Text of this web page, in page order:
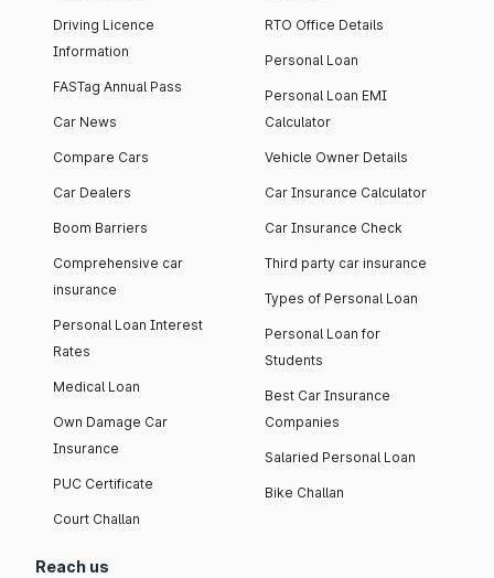
Driving Licence
Information
FASTag Annual Pass
Car News
Compare Cars
Car Dealers
Boom Barriers
Comprehensive car
insurance
Personal Loan Interest
Rates
Medical Loan
Own Damage Car
Insurance
PUC Certificate
Court Challan
RTO Office Details
Personal Loan
Personal Loan EMI
Calculator
Vehicle Owner Details
Car Insurance Calculator
Car Insurance Check
Third party car insurance
Types of Personal Loan
Personal Loan for
Students
Best Car Insurance
Companies
Salaried Personal Loan
Bike Challan
Reach us